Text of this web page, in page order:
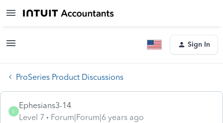
Sign In
ProSeries Product Discussions
E
Ephesians3-14
Level 7
Forum|Forum|6 years ago